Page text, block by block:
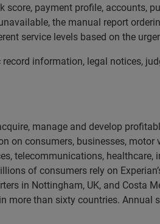
payment profile, accounts,
the manual report
service levels based on the
information, legal notices,
manage and develop
consumers, businesses, motor
telecommunications, healthcare,
of consumers rely on
in Nottingham, UK, and Costa
more than sixty countries. Annual